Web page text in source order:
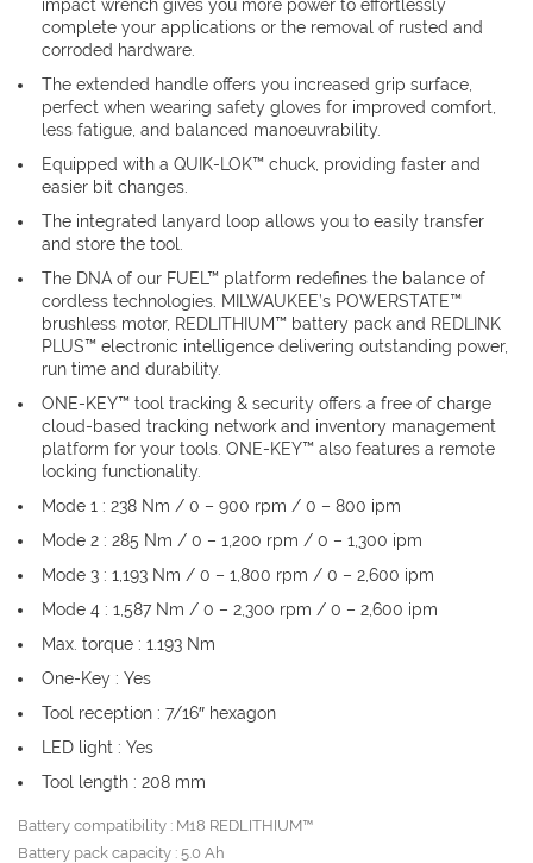
impact wrench gives you more power to effortlessly
complete your applications or the removal of rusted and
corroded hardware.
The extended handle offers you increased grip surface,
perfect when wearing safety gloves for improved comfort,
less fatigue, and balanced manoeuvrability.
Equipped with a QUIK-LOK™ chuck, providing faster and
easier bit changes.
The integrated lanyard loop allows you to easily transfer
and store the tool.
The DNA of our FUEL™ platform redefines the balance of
cordless technologies. MILWAUKEE’s POWERSTATE™
brushless motor, REDLITHIUM™ battery pack and REDLINK
PLUS™ electronic intelligence delivering outstanding power,
run time and durability.
ONE-KEY™ tool tracking & security offers a free of charge
cloud-based tracking network and inventory management
platform for your tools. ONE-KEY™ also features a remote
locking functionality.
Mode 1 : 238 Nm / 0 – 900 rpm / 0 – 800 ipm
Mode 2 : 285 Nm / 0 – 1,200 rpm / 0 – 1,300 ipm
Mode 3 : 1,193 Nm / 0 – 1,800 rpm / 0 – 2,600 ipm
Mode 4 : 1,587 Nm / 0 – 2,300 rpm / 0 – 2,600 ipm
Max. torque : 1.193 Nm
One-Key : Yes
Tool reception : 7/16″ hexagon
LED light : Yes
Tool length : 208 mm
Battery compatibility : M18 REDLITHIUM™
Battery pack capacity : 5.0 Ah